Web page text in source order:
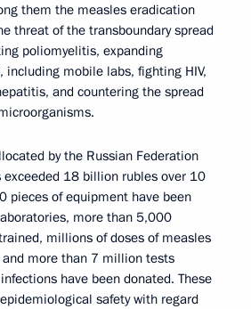
them the measles eradication
threat of the transboundary spread
poliomyelitis, expanding
including mobile labs, fighting HIV,
and countering the spread
by the Russian Federation
exceeded 18 billion rubles over 10
pieces of equipment have been
more than 5,000
millions of doses of measles
more than 7 million tests
have been donated. These
safety with regard